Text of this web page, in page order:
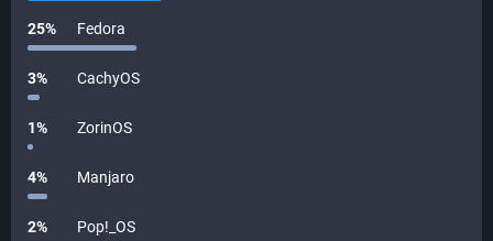
25% Fedora
3% CachyOS
1% ZorinOS
4% Manjaro
2% Pop!_OS